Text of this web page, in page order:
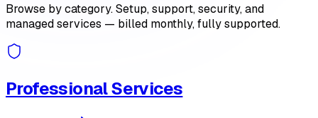
Browse by category. Setup, support, security, and
managed services — billed monthly, fully supported.
Professional Services